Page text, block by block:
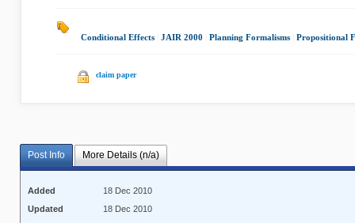
Conditional Effects JAIR 2000 Planning Formalisms Propositional
claim paper
Post Info More Details (n/a)
Added
18 Dec 2010
Updated
18 Dec 2010